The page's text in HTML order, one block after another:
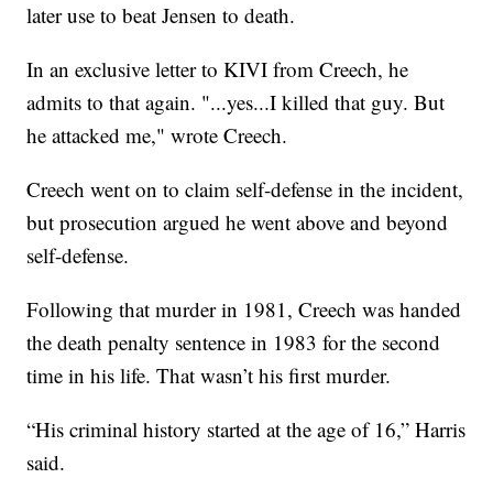
later use to beat Jensen to death.
In an exclusive letter to KIVI from Creech, he
admits to that again. "...yes...I killed that guy. But
he attacked me," wrote Creech.
Creech went on to claim self-defense in the incident,
but prosecution argued he went above and beyond
self-defense.
Following that murder in 1981, Creech was handed
the death penalty sentence in 1983 for the second
time in his life. That wasn’t his first murder.
“His criminal history started at the age of 16,” Harris
said.